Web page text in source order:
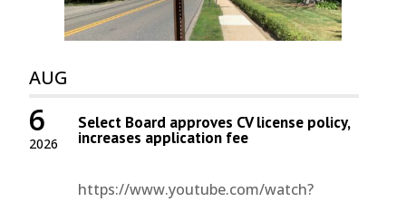
AUG
2026
6 Select Board approves CV license policy,
increases application fee
https://www.youtube.com/watch?